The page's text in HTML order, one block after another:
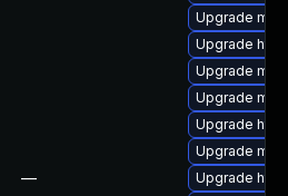
—
Upgrade
Upgrade
Upgrade
Upgrade
Upgrade
Upgrade
Upgrade